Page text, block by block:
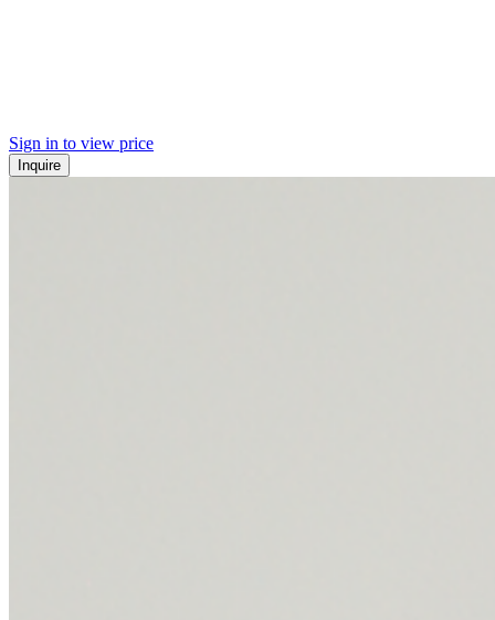
Sign in to view price
Inquire